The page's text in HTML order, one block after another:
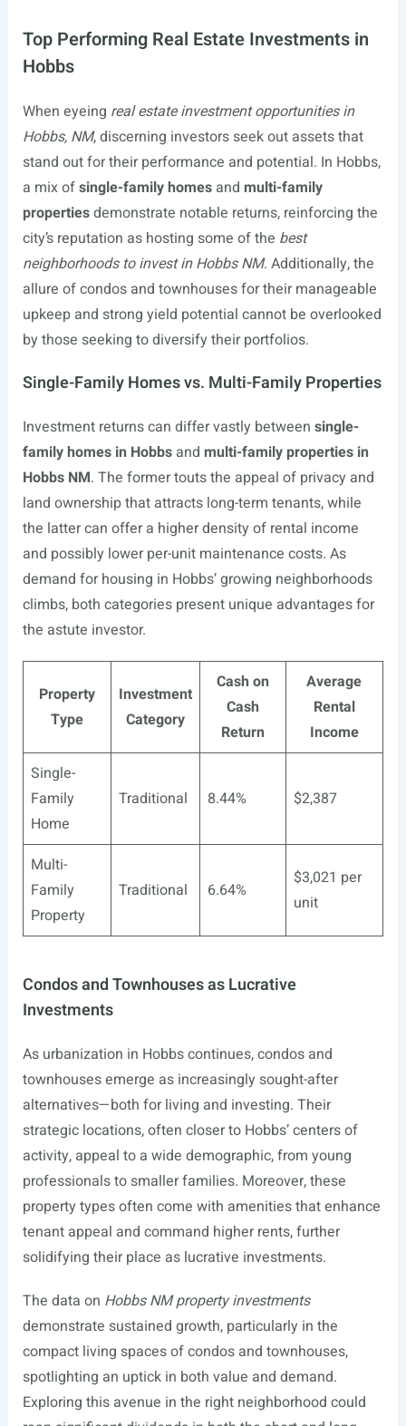
Top Performing Real Estate Investments in
Hobbs
When eyeing real estate investment opportunities in
Hobbs, NM, discerning investors seek out assets that
stand out for their performance and potential. In Hobbs,
a mix ofsingle-family homesand multi-family
propertiesdemonstrate notable returns, reinforcing the
city’s reputation as hosting some of the best
neighborhoods to invest in Hobbs NM. Additionally, the
allure of condos and townhouses for their manageable
upkeep and strong yield potential cannot be overlooked
by those seeking to diversify their portfolios.
Single-Family Homes vs. Multi-Family Properties
Investment returns can differ vastly between single-
family homes in Hobbsand multi-family properties in
Hobbs NM. The former touts the appeal of privacy and
land ownership that attracts long-term tenants, while
the latter can offer a higher density of rental income
and possibly lower per-unit maintenance costs. As
demand for housing in Hobbs’ growing neighborhoods
climbs, both categories present unique advantages for
the astute investor.
Property
Type
Investment
Category
Cash on
Cash
Return
Average
Rental
Income
Single-
Family
Home
Traditional 8.44% $2,387
Multi-
Family
Property
Traditional 6.64%
$3,021 per
unit
Condos and Townhouses as Lucrative
Investments
As urbanization in Hobbs continues, condos and
townhouses emerge as increasingly sought-after
alternatives—both for living and investing. Their
strategic locations, often closer to Hobbs’ centers of
activity, appeal to a wide demographic, from young
professionals to smaller families. Moreover, these
property types often come with amenities that enhance
tenant appeal and command higher rents, further
solidifying their place as lucrative investments.
The data on Hobbs NM property investments
demonstrate sustained growth, particularly in the
compact living spaces of condos and townhouses,
spotlighting an uptick in both value and demand.
Exploring this avenue in the right neighborhood could